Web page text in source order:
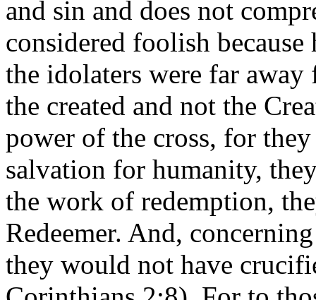
and sin and does not
considered foolish because
the idolaters were far
the created and not the
power of the cross, for
salvation for humanity,
the work of redemption,
Redeemer. And,
they would not have